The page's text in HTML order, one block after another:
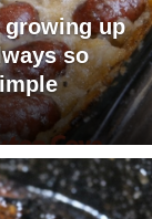
growing up
so